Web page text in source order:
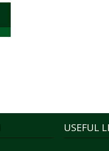
USEFUL